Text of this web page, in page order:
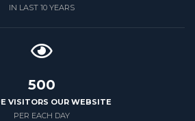
IN LAST 10 YEARS
500
VISITORS OUR WEBSITE
PER EACH DAY